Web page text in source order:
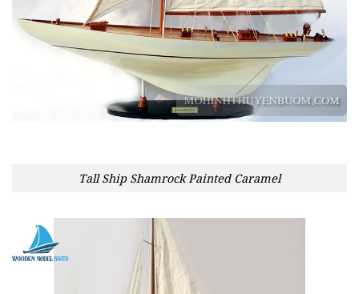
Tall Ship Shamrock Painted Caramel